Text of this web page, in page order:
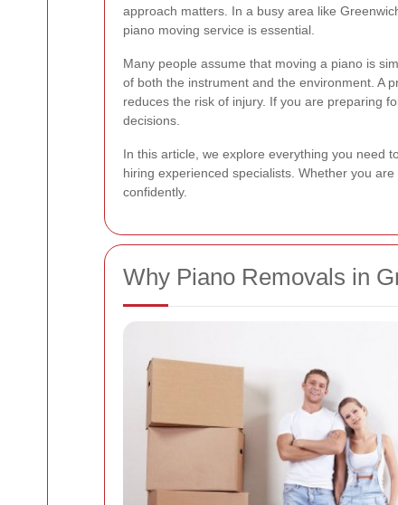
approach matters. In a busy area like
piano moving service is essential.
Many people assume that moving a piano is
of both the instrument and the environment. A
reduces the risk of injury. If you are preparing
decisions.
In this article, we explore everything you need
hiring experienced specialists. Whether you
confidently.
Why Piano Removals in